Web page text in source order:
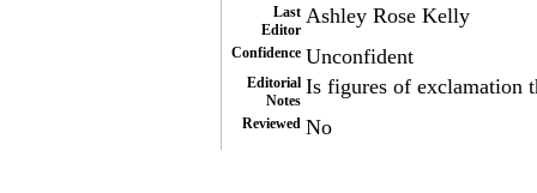
Last
Editor
Ashley Rose Kelly
Confidence Unconfident
Editorial
Notes
Is figures of exclamation
Reviewed No